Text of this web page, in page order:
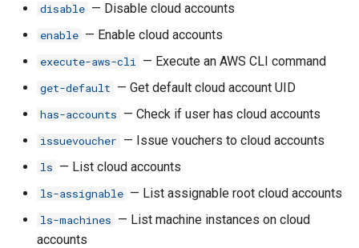
rh budget-transfer reset
rh budget-transfer reverse
rh budget-transfer set
rh certificate
rh certificate create
rh certificate delete
disable — Disable cloud accounts
enable — Enable cloud accounts
execute-aws-cli — Execute an AWS CLI command
get-default — Get default cloud account UID
has-accounts — Check if user has cloud accounts
issuevoucher — Issue vouchers to cloud accounts
ls — List cloud accounts
ls-assignable — List assignable root cloud accounts
ls-machines — List machine instances on cloud
accounts